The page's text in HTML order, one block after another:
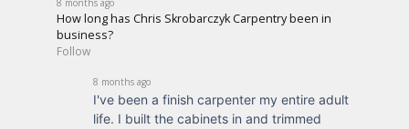
8 months ago
How long has Chris Skrobarczyk Carpentry been in
business?
Follow
8 months ago
I've been a finish carpenter my entire adult
life. I built the cabinets in and trimmed